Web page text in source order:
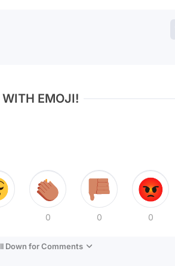
WITH EMOJI!
0 0 0
Down for Comments